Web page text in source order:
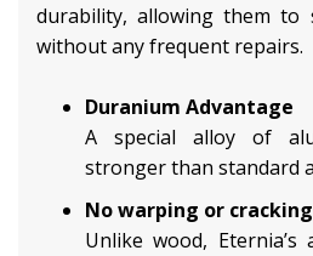
durability, allowing them
without any frequent repairs.
Duranium Advantage
A special alloy of
stronger than standard
No warping or cracking
Unlike wood,